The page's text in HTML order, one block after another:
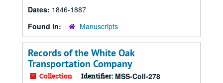
Dates: 1846-1887
Found in:
Manuscripts
Records of the White Oak
Transportation Company
Collection Identifier: MSS-Coll-278